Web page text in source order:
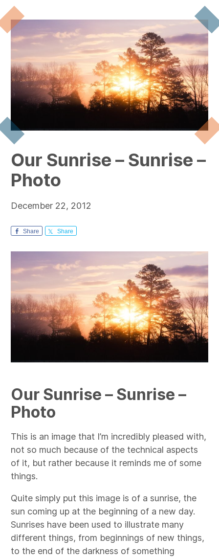
Our Sunrise – Sunrise –
Photo
December 22, 2012
Share Share
Our Sunrise – Sunrise –
Photo
This is an image that I’m incredibly pleased with,
not so much because of the technical aspects
of it, but rather because it reminds me of some
things.
Quite simply put this image is of a sunrise, the
sun coming up at the beginning of a new day.
Sunrises have been used to illustrate many
different things, from beginnings of new things,
to the end of the darkness of something